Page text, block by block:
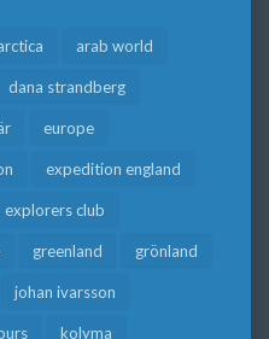
arab world
dana strandberg
europe
expedition england
explorers club
greenland grönland
johan ivarsson
kolyma